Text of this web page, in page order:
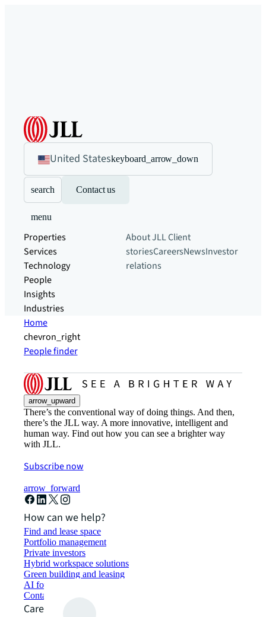
United Stateskeyboard_arrow_down
search Contact us
menu
Properties
Services
Technology
People
Insights
Industries
About JLLClient
storiesCareersNewsInvestor
relations
Home
chevron_right
People finder
arrow_upward
There’s the conventional way of doing things. And then,
there’s the JLL way. A more innovative, intelligent and
human way. Find out how you can see a brighter way
with JLL.
Subscribe now
arrow_forward
How can we help?
Find and lease space
Portfolio management
Private investors
Hybrid workspace solutions
Green building and leasing
AI for commercial real estate
Contact us
Careers